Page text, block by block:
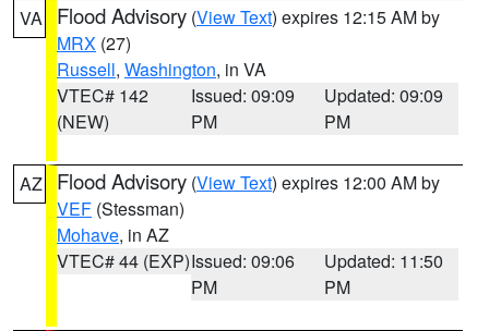
VA Flood Advisory (View Text) expires 12:15 AM by
MRX (27)
Russell, Washington, in VA
VTEC# 142
(NEW)
Issued: 09:09
PM
Updated: 09:09
PM
AZ Flood Advisory (View Text) expires 12:00 AM by
VEF (Stessman)
Mohave, in AZ
VTEC# 44 (EXP)Issued: 09:06
PM
Updated: 11:50
PM